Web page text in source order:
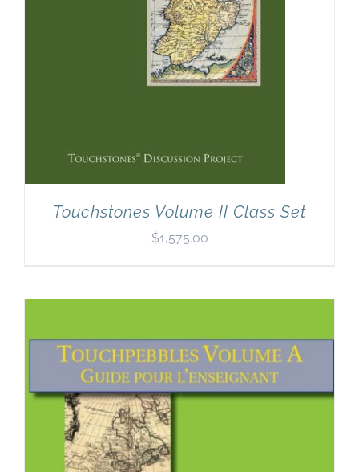
Touchstones Volume II Class Set
$1,575.00